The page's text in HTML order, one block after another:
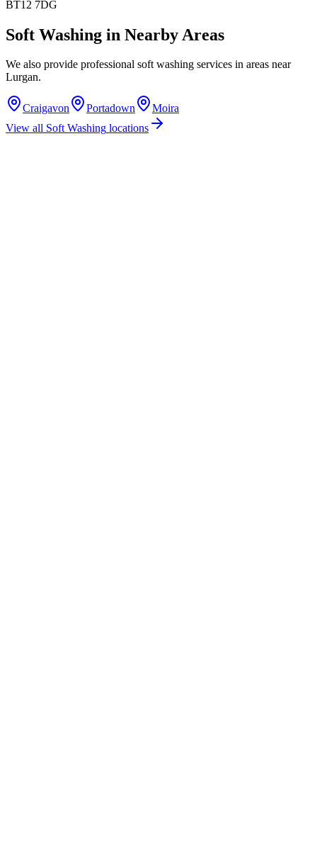
BT12 7DG
Soft Washing in Nearby Areas
We also provide professional soft washing services in areas near
Lurgan.
Craigavon Portadown
Moira
View all Soft Washing locations